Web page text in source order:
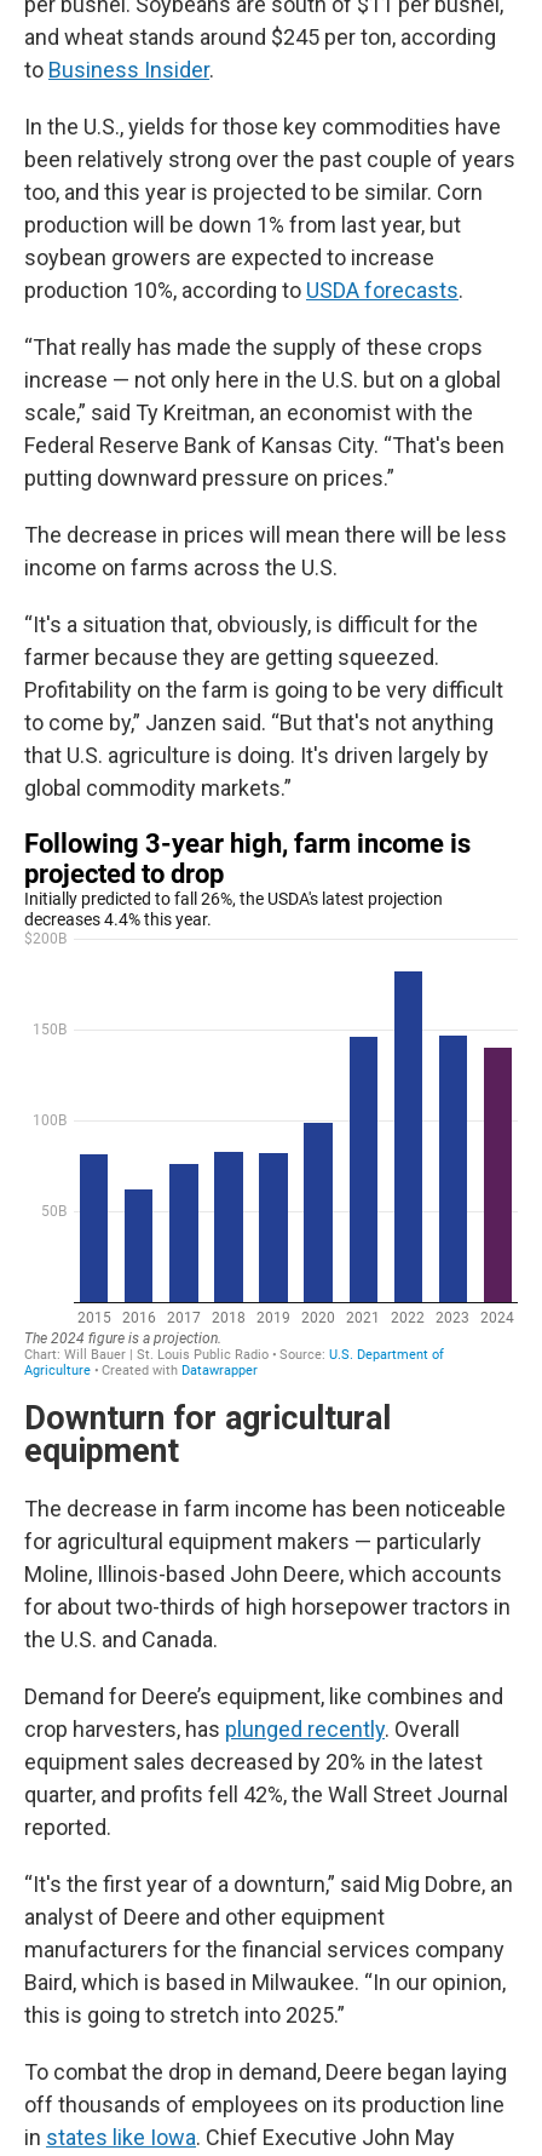
and wheat stands around $245 per ton, according
to Business Insider.
In the U.S., yields for those key commodities have
been relatively strong over the past couple of years
too, and this year is projected to be similar. Corn
production will be down 1% from last year, but
soybean growers are expected to increase
production 10%, according to USDA forecasts.
“That really has made the supply of these crops
increase — not only here in the U.S. but on a global
scale,” said Ty Kreitman, an economist with the
Federal Reserve Bank of Kansas City. “That's been
putting downward pressure on prices.”
The decrease in prices will mean there will be less
income on farms across the U.S.
“It's a situation that, obviously, is difficult for the
farmer because they are getting squeezed.
Profitability on the farm is going to be very difficult
to come by,” Janzen said. “But that's not anything
that U.S. agriculture is doing. It's driven largely by
global commodity markets.”
Downturn for agricultural
equipment
The decrease in farm income has been noticeable
for agricultural equipment makers — particularly
Moline, Illinois-based John Deere, which accounts
for about two-thirds of high horsepower tractors in
the U.S. and Canada.
Demand for Deere’s equipment, like combines and
crop harvesters, has plunged recently. Overall
equipment sales decreased by 20% in the latest
quarter, and profits fell 42%, the Wall Street Journal
reported.
“It's the first year of a downturn,” said Mig Dobre, an
analyst of Deere and other equipment
manufacturers for the financial services company
Baird, which is based in Milwaukee. “In our opinion,
this is going to stretch into 2025.”
To combat the drop in demand, Deere began laying
off thousands of employees on its production line
in states like Iowa. Chief Executive John May